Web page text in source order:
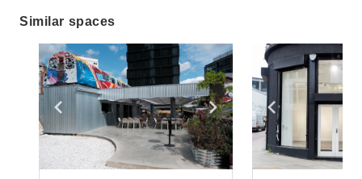
Similar spaces
Show previous slide Show next slide
Show